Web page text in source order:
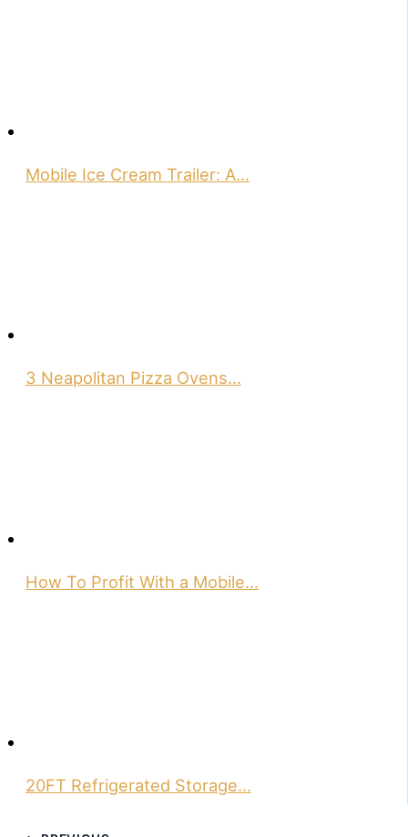
Mobile Ice Cream Trailer: A…
3 Neapolitan Pizza Ovens…
How To Profit With a Mobile…
20FT Refrigerated Storage…